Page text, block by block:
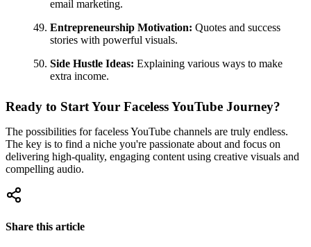
email marketing.
Entrepreneurship Motivation: Quotes and success
stories with powerful visuals.
Side Hustle Ideas: Explaining various ways to make
extra income.
Ready to Start Your Faceless YouTube Journey?
The possibilities for faceless YouTube channels are truly endless.
The key is to find a niche you're passionate about and focus on
delivering high-quality, engaging content using creative visuals and
compelling audio.
Share this article